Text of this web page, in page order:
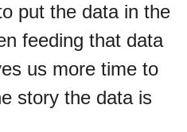
put the data in the
feeding that data
us more time to
story the data is